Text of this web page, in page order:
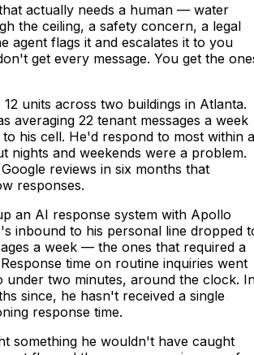
actually needs a human — water
the ceiling, a safety concern, a legal
agent flags it and escalates it to you
get every message. You get the
units across two buildings in Atlanta.
averaging 22 tenant messages a week
his cell. He'd respond to most within a
nights and weekends were a problem.
reviews in six months that
responses.
an AI response system with Apollo
inbound to his personal line dropped
a week — the ones that required a
time on routine inquiries went
under two minutes, around the clock.
since, he hasn't received a single
response time.
something he wouldn't have caught